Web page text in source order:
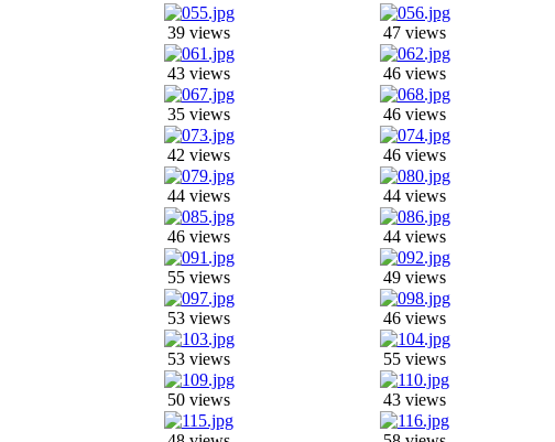
39 views 47 views
43 views 46 views
35 views 46 views
42 views 46 views
44 views 44 views
46 views 44 views
55 views 49 views
53 views 46 views
53 views 55 views
50 views 43 views